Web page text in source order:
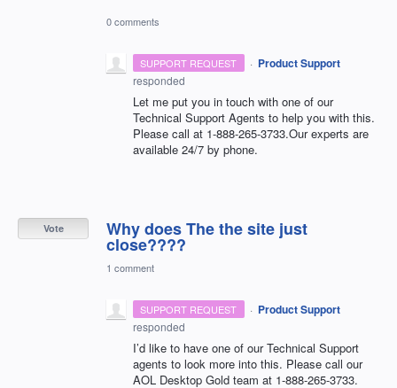
0 comments
SUPPORT REQUEST · Product Support
responded
Let me put you in touch with one of our
Technical Support Agents to help you with this.
Please call at 1-888-265-3733.Our experts are
available 24/7 by phone.
Why does The the site just
close????
Vote
1 comment
SUPPORT REQUEST · Product Support
responded
I’d like to have one of our Technical Support
agents to look more into this. Please call our
AOL Desktop Gold team at 1-888-265-3733.